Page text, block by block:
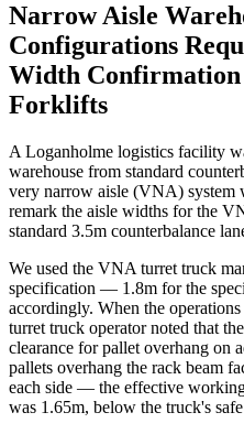
Narrow Aisle
Configurations
Width Confirmation
Forklifts
A Loganholme logistics facility
warehouse from standard
very narrow aisle (VNA) system
remark the aisle widths for the
standard 3.5m counterbalance
We used the VNA turret truck
specification — 1.8m for the
accordingly. When the
turret truck operator noted that
clearance for pallet overhang on
pallets overhang the rack beam
each side — the effective
was 1.65m, below the truck's